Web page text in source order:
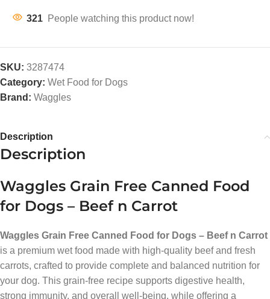
321 People watching this product now!
SKU: 3287474
Category: Wet Food for Dogs
Brand: Waggles
Description
Description
Waggles Grain Free Canned Food
for Dogs – Beef n Carrot
Waggles Grain Free Canned Food for Dogs – Beef n Carrot
is a premium wet food made with high-quality beef and fresh
carrots, crafted to provide complete and balanced nutrition for
your dog. This grain-free recipe supports digestive health,
strong immunity, and overall well-being, while offering a